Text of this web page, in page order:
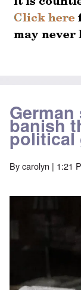
banish
political
Bycarolyn | 1:21